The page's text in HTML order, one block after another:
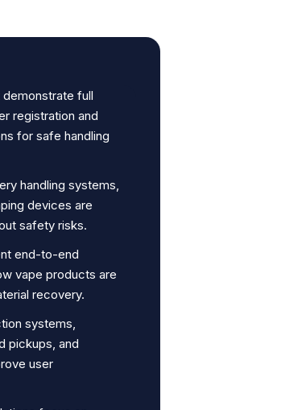
full
registration and
for safe handling
handling systems,
devices are
safety risks.
end-to-end
vape products are
recovery.
systems,
pickups, and
user